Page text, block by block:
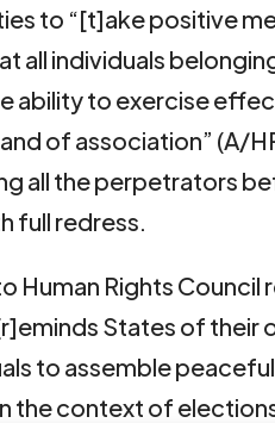
to “[t]ake positive
all individuals
ability to exercise
of association” (A/
all the perpetrators
full redress.
Human Rights Council
States of their
to assemble
the context of